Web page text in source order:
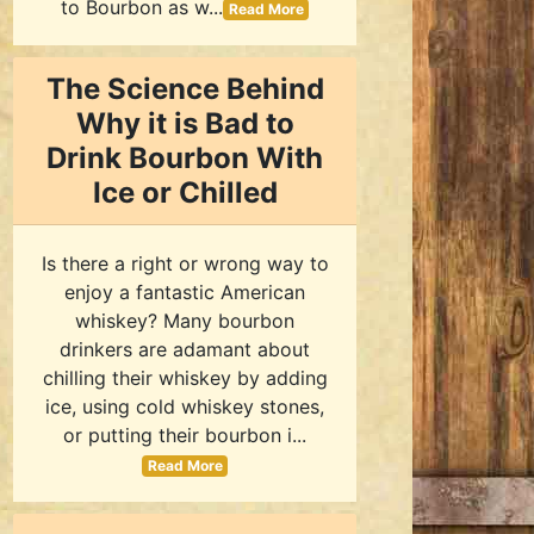
to Bourbon as w... Read More
The Science Behind
Why it is Bad to
Drink Bourbon With
Ice or Chilled
Is there a right or wrong way to
enjoy a fantastic American
whiskey? Many bourbon
drinkers are adamant about
chilling their whiskey by adding
ice, using cold whiskey stones,
or putting their bourbon i...
Read More